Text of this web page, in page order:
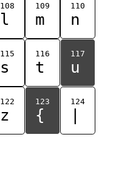
108
l
109
m
110
n
115
s
116
t
117
u
122
z
123
{
124